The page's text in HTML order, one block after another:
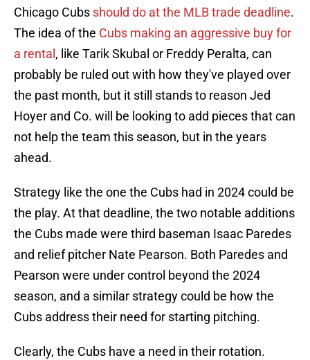
Chicago Cubs should do at the MLB trade deadline.
The idea of the Cubs making an aggressive buy for
a rental , like Tarik Skubal or Freddy Peralta, can
probably be ruled out with how they've played over
the past month, but it still stands to reason Jed
Hoyer and Co. will be looking to add pieces that can
not help the team this season, but in the years
ahead.
Strategy like the one the Cubs had in 2024 could be
the play. At that deadline, the two notable additions
the Cubs made were third baseman Isaac Paredes
and relief pitcher Nate Pearson. Both Paredes and
Pearson were under control beyond the 2024
season, and a similar strategy could be how the
Cubs address their need for starting pitching.
Clearly, the Cubs have a need in their rotation.